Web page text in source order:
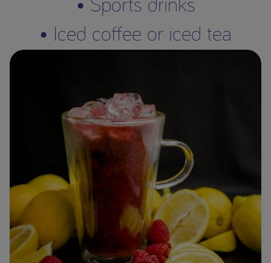
• Iced coffee or iced tea